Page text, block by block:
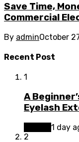
Save Time,
Commercial
By adminOctober
Recent Post
1
A
Eyelash
1 day
2